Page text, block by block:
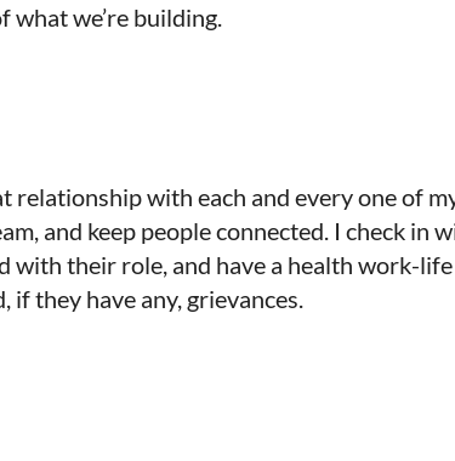
we’re building.
relationship with each and every one of
and keep people connected. I check in
with their role, and have a health work-
they have any, grievances.